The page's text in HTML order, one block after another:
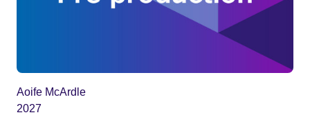
Aoife McArdle
2027